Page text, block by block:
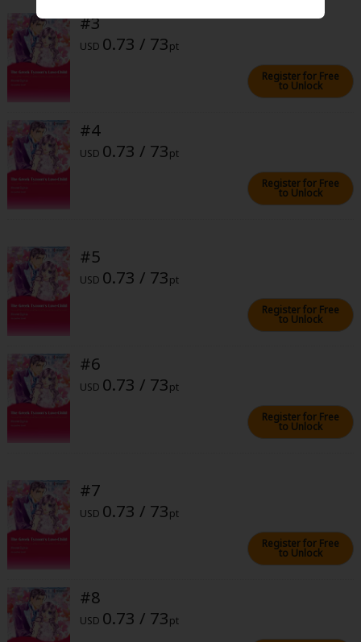
Mystery/Suspense
Animals/Pets
Food and Drink
Yuri (GL: F/F)
Historical
Art Books
Light Novels
MangaPlaza Official Social Media
#3
USD 0.73 / 73pt
Register for Free
to Unlock
#4
USD 0.73 / 73pt
Register for Free
to Unlock
#5
USD 0.73 / 73pt
Register for Free
to Unlock
#6
USD 0.73 / 73pt
Register for Free
to Unlock
#7
USD 0.73 / 73pt
Register for Free
to Unlock
#8
USD 0.73 / 73pt